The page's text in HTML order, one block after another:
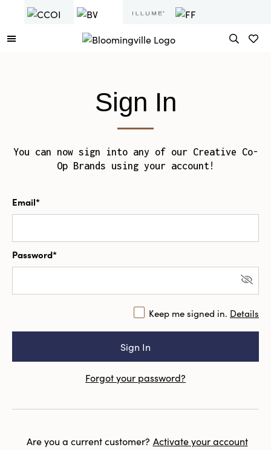
Sign In
You can now sign into any of our Creative Co-
Op Brands using your account!
Email*
Password*
Keep me signed in. Details
Forgot your password?
Are you a current customer? Activate your account